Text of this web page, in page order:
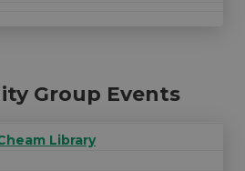
Group Events
Library